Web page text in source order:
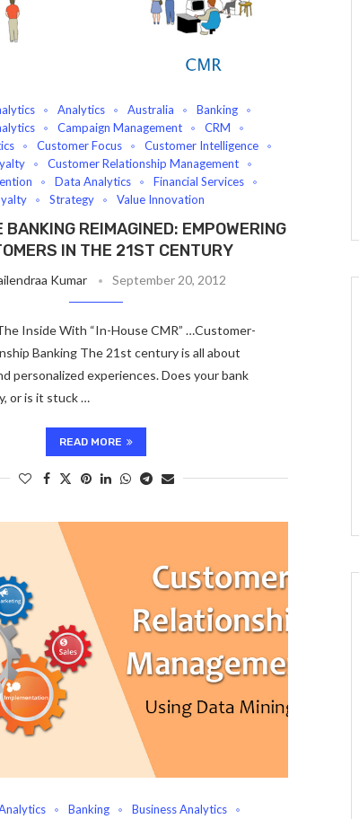
Analytics Australia
Banking
Campaign Management
CRM
Customer Focus
Customer Intelligence
Customer Relationship Management
Data Analytics
Financial Services
Strategy Value Innovation
BANKING REIMAGINED: EMPOWERING
IN THE 21ST CENTURY
Kumar September 20, 2012
Inside With “In-House CMR” …Customer-
Banking The 21st century is all about
personalized experiences. Does your bank
or is it stuck …
READ MORE
Banking
Business Analytics